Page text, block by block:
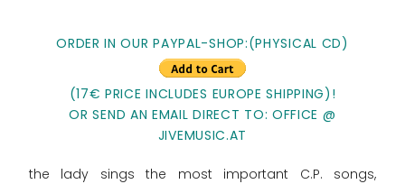
ORDER IN OUR PAYPAL-SHOP:(PHYSICAL CD)
(17€ PRICE INCLUDES EUROPE SHIPPING)!
OR SEND AN EMAIL DIRECT TO: OFFICE @
JIVEMUSIC.AT
the lady sings the most important C.P. songs,